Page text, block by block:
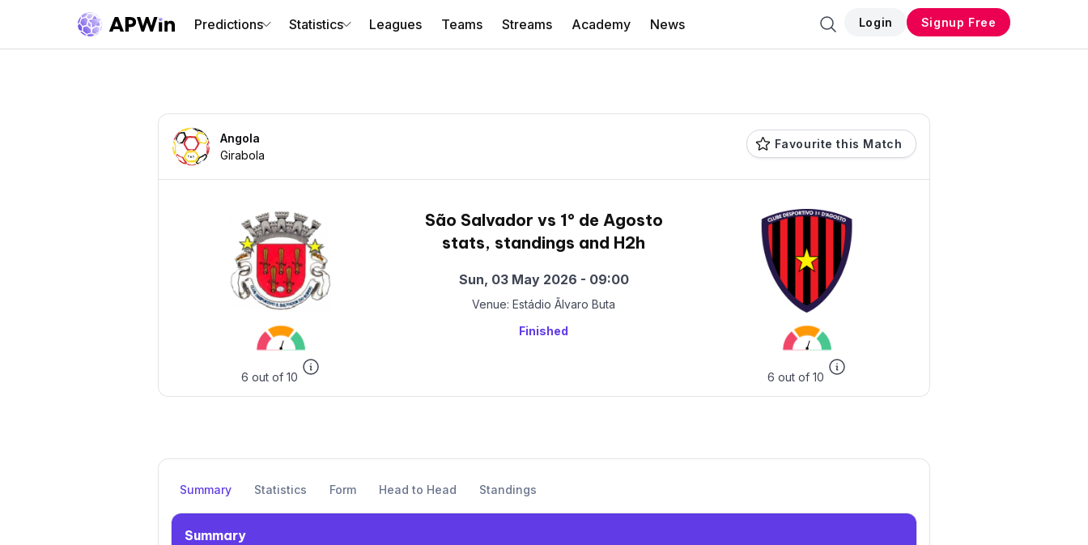
Predictions Statistics Leagues Teams Streams Academy News Login Signup Free
Angola
Girabola
Favourite this Match
6 out of 10
São Salvador vs 1º de Agosto
stats, standings and H2h
Sun, 03 May 2026 - 09:00
Venue: Estádio Ãlvaro Buta
Finished
6 out of 10
Summary Statistics Form Head to Head Standings
Summary